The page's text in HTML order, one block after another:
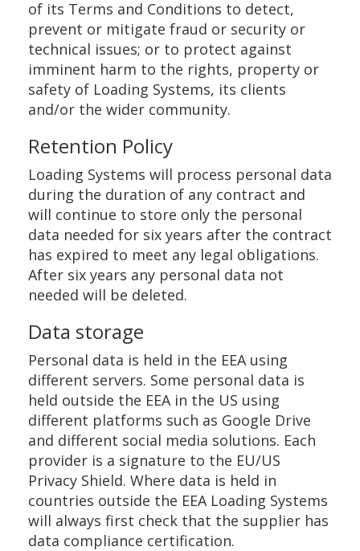
of its Terms and Conditions to detect,
prevent or mitigate fraud or security or
technical issues; or to protect against
imminent harm to the rights, property or
safety of Loading Systems, its clients
and/or the wider community.
Retention Policy
Loading Systems will process personal data
during the duration of any contract and
will continue to store only the personal
data needed for six years after the contract
has expired to meet any legal obligations.
After six years any personal data not
needed will be deleted.
Data storage
Personal data is held in the EEA using
different servers. Some personal data is
held outside the EEA in the US using
different platforms such as Google Drive
and different social media solutions. Each
provider is a signature to the EU/US
Privacy Shield. Where data is held in
countries outside the EEA Loading Systems
will always first check that the supplier has
data compliance certification.